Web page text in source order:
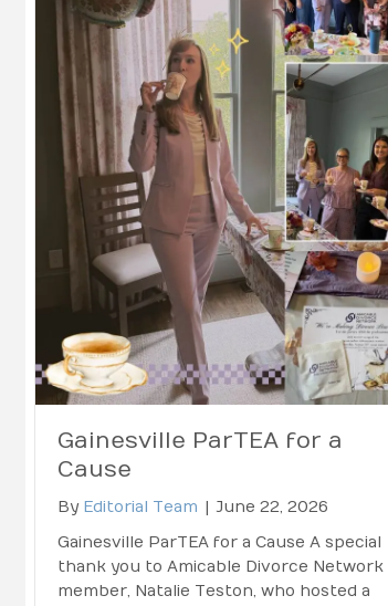
Gainesville ParTEA for a
Cause
By Editorial Team | June 22, 2026
Gainesville ParTEA for a Cause A special
thank you to Amicable Divorce Network
member, Natalie Teston, who hosted a